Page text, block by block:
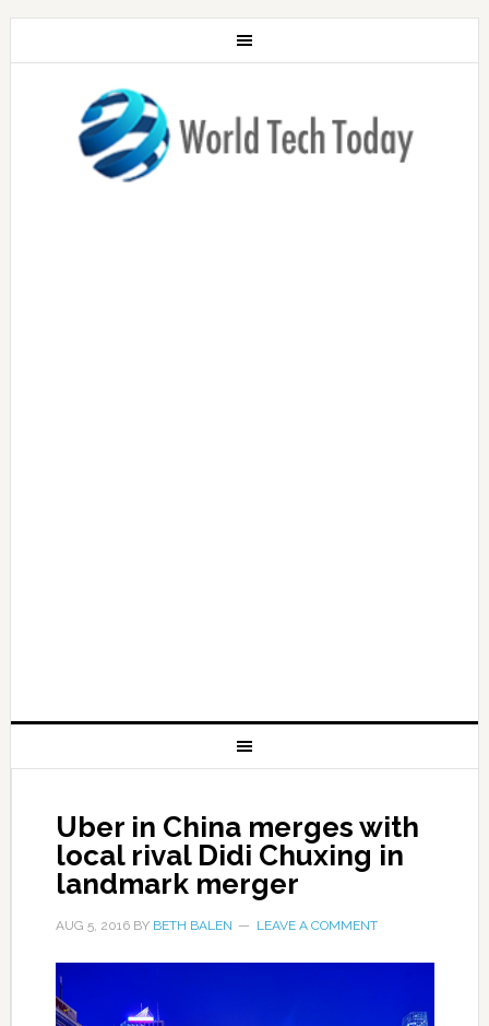
Uber in China merges with
local rival Didi Chuxing in
landmark merger
AUG 5, 2016BY BETH BALEN LEAVE A COMMENT